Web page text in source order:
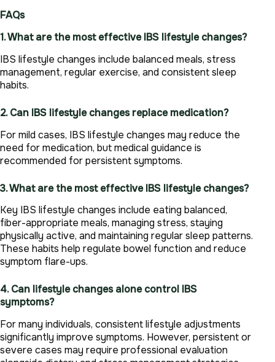
FAQs
1. What are the most effective IBS lifestyle changes?
IBS lifestyle changes include balanced meals, stress
management, regular exercise, and consistent sleep
habits.
2. Can IBS lifestyle changes replace medication?
For mild cases, IBS lifestyle changes may reduce the
need for medication, but medical guidance is
recommended for persistent symptoms.
3. What are the most effective IBS lifestyle changes?
Key IBS lifestyle changes include eating balanced,
fiber-appropriate meals, managing stress, staying
physically active, and maintaining regular sleep patterns.
These habits help regulate bowel function and reduce
symptom flare-ups.
4. Can lifestyle changes alone control IBS
symptoms?
For many individuals, consistent lifestyle adjustments
significantly improve symptoms. However, persistent or
severe cases may require professional evaluation